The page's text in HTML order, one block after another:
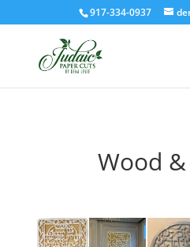
917-334-0937
Wood